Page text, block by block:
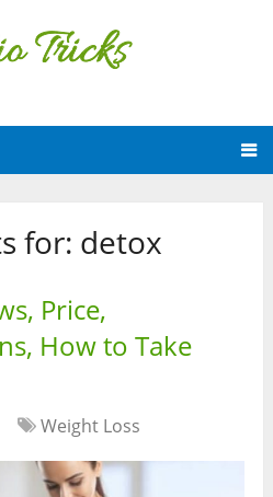
for: detox
Price,
How to Take
Weight Loss